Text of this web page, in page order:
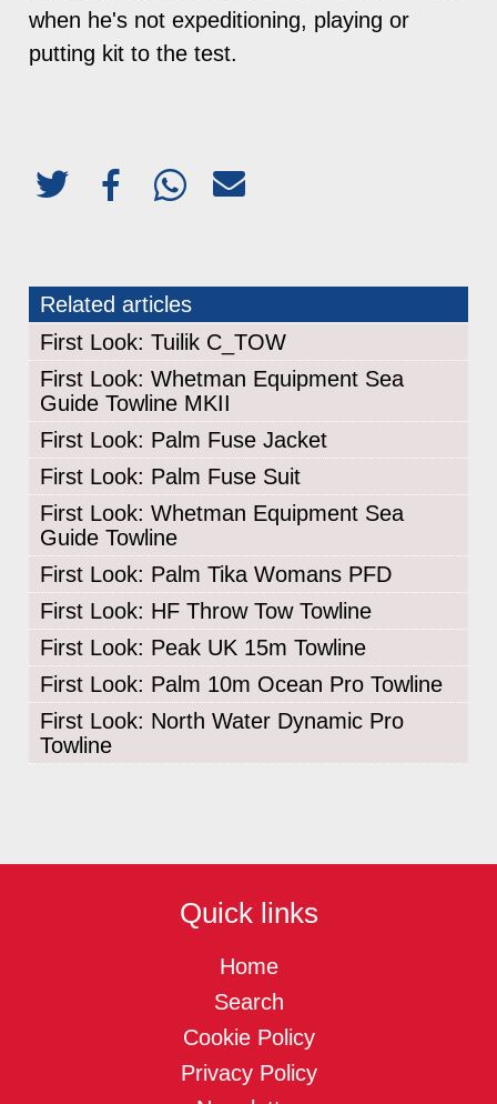
when he's not expeditioning, playing or
putting kit to the test.
Related articles
First Look: Tuilik C_TOW
First Look: Whetman Equipment Sea
Guide Towline MKII
First Look: Palm Fuse Jacket
First Look: Palm Fuse Suit
First Look: Whetman Equipment Sea
Guide Towline
First Look: Palm Tika Womans PFD
First Look: HF Throw Tow Towline
First Look: Peak UK 15m Towline
First Look: Palm 10m Ocean Pro Towline
First Look: North Water Dynamic Pro
Towline
Quick links
Home
Search
Cookie Policy
Privacy Policy